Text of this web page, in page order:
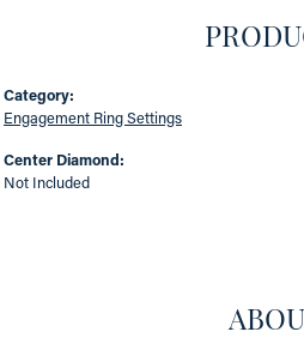
Category:
Engagement Ring Settings
Center Diamond:
Not Included